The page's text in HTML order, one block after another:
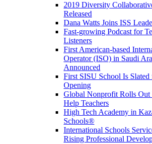
2019 Diversity
Released
Dana Watts Joins ISS
Fast-growing Podcast for
Listeners
First American-based
Operator (ISO) in Saudi
Announced
First SISU School Is Slated
Opening
Global Nonprofit Rolls
Help Teachers
High Tech Academy in
Schools®
International Schools
Rising Professional